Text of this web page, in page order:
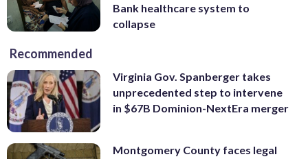
Bank healthcare system to
collapse
Recommended
Virginia Gov. Spanberger takes
unprecedented step to intervene
in $67B Dominion-NextEra merger
Montgomery County faces legal